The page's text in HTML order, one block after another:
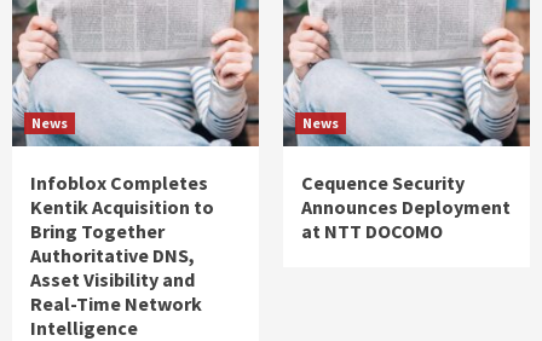
News
Infoblox Completes
Kentik Acquisition to
Bring Together
Authoritative DNS,
Asset Visibility and
Real-Time Network
Intelligence
News
Cequence Security
Announces Deployment
at NTT DOCOMO